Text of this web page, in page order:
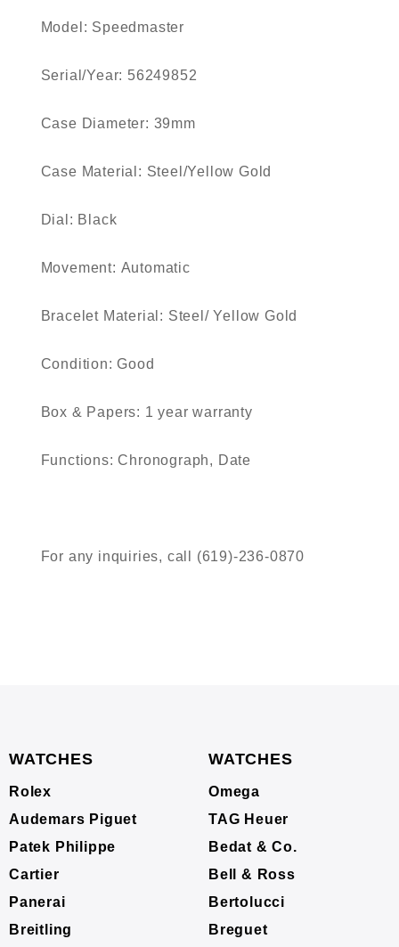
Model: Speedmaster
Serial/Year: 56249852
Case Diameter: 39mm
Case Material: Steel/Yellow Gold
Dial: Black
Movement: Automatic
Bracelet Material: Steel/ Yellow Gold
Condition:Good
Box & Papers: 1 year warranty
Functions:Chronograph, Date
For any inquiries, call (619)-236-0870
WATCHES
Rolex
Audemars Piguet
Patek Philippe
Cartier
Panerai
Breitling
WATCHES
Omega
TAG Heuer
Bedat & Co.
Bell & Ross
Bertolucci
Breguet